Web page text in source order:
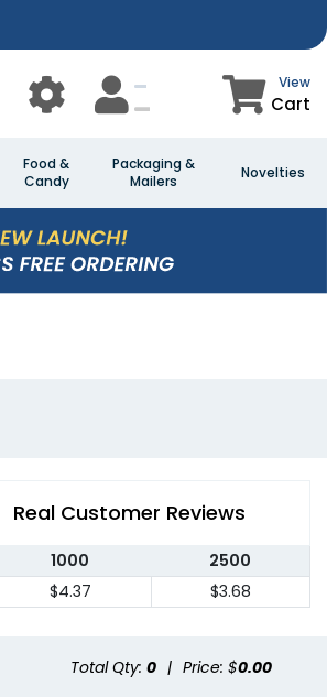
View
Cart
Food &
Candy
Packaging &
Mailers
Novelties
Real Customer Reviews
1000
2500
$4.37 $3.68
Total Qty: 0 | Price: $0.00